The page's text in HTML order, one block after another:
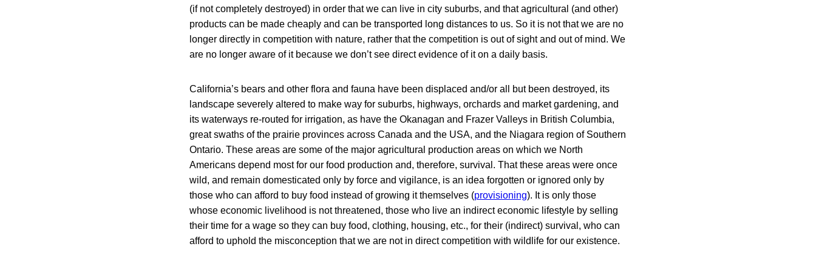
(if not completely destroyed) in order that we can live in city suburbs, and that agricultural (and other)
products can be made cheaply and can be transported long distances to us. So it is not that we are no
longer directly in competition with nature, rather that the competition is out of sight and out of mind. We
are no longer aware of it because we don’t see direct evidence of it on a daily basis.
California’s bears and other flora and fauna have been displaced and/or all but been destroyed, its
landscape severely altered to make way for suburbs, highways, orchards and market gardening, and
its waterways re-routed for irrigation, as have the Okanagan and Frazer Valleys in British Columbia,
great swaths of the prairie provinces across Canada and the USA, and the Niagara region of Southern
Ontario. These areas are some of the major agricultural production areas on which we North
Americans depend most for our food production and, therefore, survival. That these areas were once
wild, and remain domesticated only by force and vigilance, is an idea forgotten or ignored only by
those who can afford to buy food instead of growing it themselves (provisioning). It is only those
whose economic livelihood is not threatened, those who live an indirect economic lifestyle by selling
their time for a wage so they can buy food, clothing, housing, etc., for their (indirect) survival, who can
afford to uphold the misconception that we are not in direct competition with wildlife for our existence.